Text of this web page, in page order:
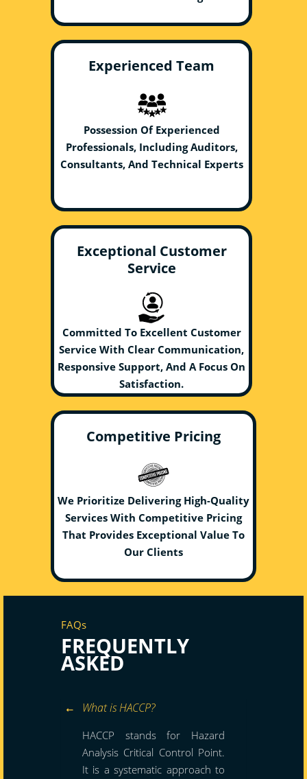
Experienced Team
Possession Of Experienced
Professionals, Including Auditors,
Consultants, And Technical Experts
Exceptional Customer
Service
Committed To Excellent Customer
Service With Clear Communication,
Responsive Support, And A Focus On
Satisfaction.
Competitive Pricing
We Prioritize Delivering High-Quality
Services With Competitive Pricing
That Provides Exceptional Value To
Our Clients
FAQs
FREQUENTLY
ASKED
What is HACCP?
HACCP stands for Hazard
Analysis Critical Control Point.
It is a systematic approach to